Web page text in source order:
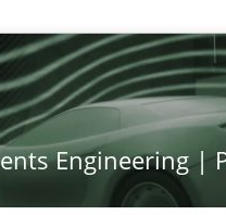
Engineering |